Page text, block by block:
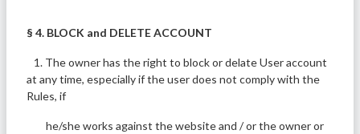
§ 4. BLOCK and DELETE ACCOUNT
1. The owner has the right to block or delate User account
at any time, especially if the user does not comply with the
Rules, if
he/she works against the website and / or the owner or